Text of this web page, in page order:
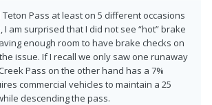
Pass at least on 5 different occasions
I am surprised that I did not see “hot” brake
enough room to have brake checks on
issue. If I recall we only saw one runaway
Pass on the other hand has a 7%
commercial vehicles to maintain a 25
descending the pass.